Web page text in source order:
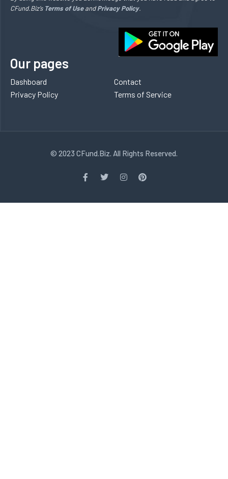
CFund.Biz’s Terms of Use andPrivacy Policy.
Our pages
Dashboard
Privacy Policy
Contact
Terms of Service
© 2023 CFund.Biz. All Rights Reserved.